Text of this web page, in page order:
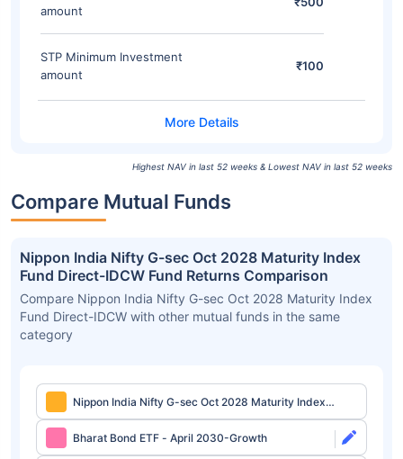
amount
STP Minimum Investment
amount
₹100
Highest NAV in last 52 weeks & Lowest NAV in last 52 weeks
Compare Mutual Funds
Nippon India Nifty G-sec Oct 2028 Maturity Index
Fund Direct-IDCW Fund Returns Comparison
Compare Nippon India Nifty G-sec Oct 2028 Maturity Index
Fund Direct-IDCW with other mutual funds in the same
category
Nippon India Nifty G-sec Oct 2028 Maturity Index
Fund Direct-IDCW
Bharat Bond ETF - April 2030-Growth